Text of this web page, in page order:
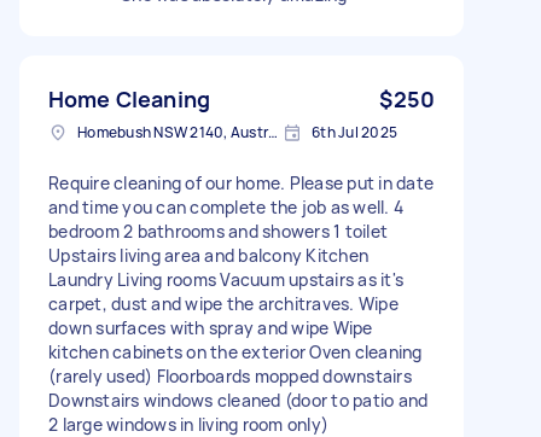
Home Cleaning $250
Homebush NSW 2140, Australia 6th Jul 2025
Require cleaning of our home. Please put in date
and time you can complete the job as well. 4
bedroom 2 bathrooms and showers 1 toilet
Upstairs living area and balcony Kitchen
Laundry Living rooms Vacuum upstairs as it's
carpet, dust and wipe the architraves. Wipe
down surfaces with spray and wipe Wipe
kitchen cabinets on the exterior Oven cleaning
(rarely used) Floorboards mopped downstairs
Downstairs windows cleaned (door to patio and
2 large windows in living room only)